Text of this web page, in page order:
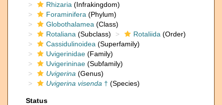
Rhizaria (Infrakingdom)
Foraminifera (Phylum)
Globothalamea (Class)
Rotaliana (Subclass) Rotaliida (Order)
Cassidulinoidea (Superfamily)
Uvigerinidae (Family)
Uvigerininae (Subfamily)
Uvigerina (Genus)
Uvigerina visenda † (Species)
Status